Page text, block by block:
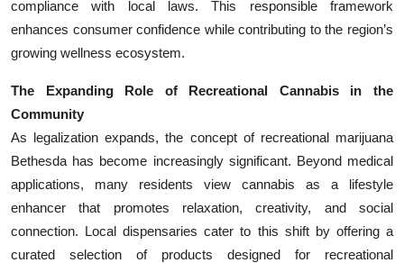
compliance with local laws. This responsible framework
enhances consumer confidence while contributing to the region’s
growing wellness ecosystem.
The Expanding Role of Recreational Cannabis in the
Community
As legalization expands, the concept of recreational marijuana
Bethesda has become increasingly significant. Beyond medical
applications, many residents view cannabis as a lifestyle
enhancer that promotes relaxation, creativity, and social
connection. Local dispensaries cater to this shift by offering a
curated selection of products designed for recreational